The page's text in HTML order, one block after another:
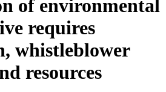
of environmental
requires
whistleblower
resources